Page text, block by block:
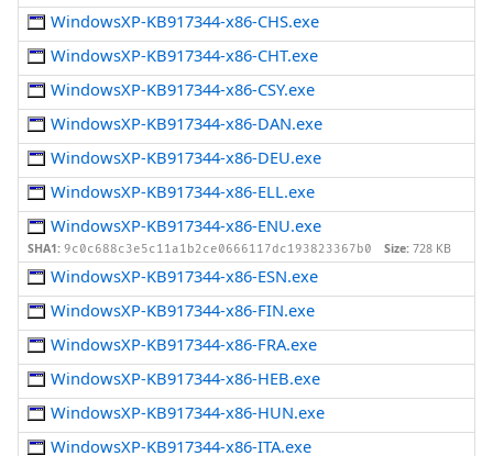
WindowsXP-KB917344-x86-CHS.exe
WindowsXP-KB917344-x86-CHT.exe
WindowsXP-KB917344-x86-CSY.exe
WindowsXP-KB917344-x86-DAN.exe
WindowsXP-KB917344-x86-DEU.exe
WindowsXP-KB917344-x86-ELL.exe
WindowsXP-KB917344-x86-ENU.exe
SHA1: 9c0c688c3e5c11a1b2ce0666117dc193823367b0 Size: 728 KB
WindowsXP-KB917344-x86-ESN.exe
WindowsXP-KB917344-x86-FIN.exe
WindowsXP-KB917344-x86-FRA.exe
WindowsXP-KB917344-x86-HEB.exe
WindowsXP-KB917344-x86-HUN.exe
WindowsXP-KB917344-x86-ITA.exe